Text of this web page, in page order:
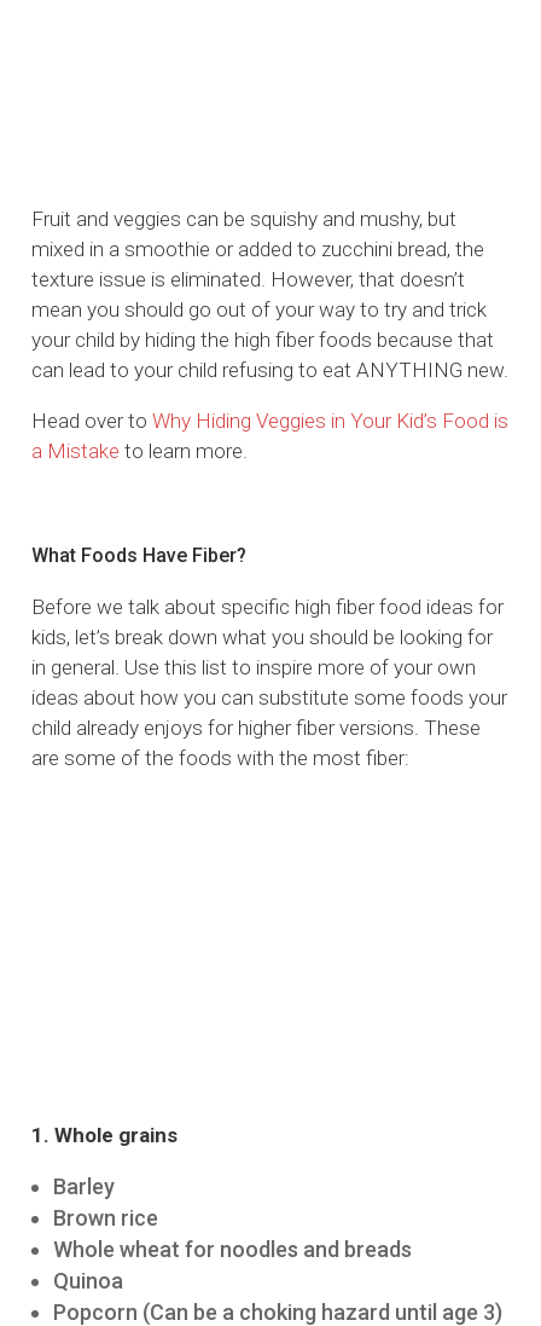
Fruit and veggies can be squishy and mushy, but
mixed in a smoothie or added to zucchini bread, the
texture issue is eliminated. However, that doesn’t
mean you should go out of your way to try and trick
your child by hiding the high fiber foods because that
can lead to your child refusing to eat ANYTHING new.
Head over toWhy Hiding Veggies in Your Kid’s Food is
a Mistake to learn more.
What Foods Have Fiber?
Before we talk about specific high fiber food ideas for
kids, let’s break down what you should be looking for
in general. Use this list to inspire more of your own
ideas about how you can substitute some foods your
child already enjoys for higher fiber versions. These
are some of the foods with the most fiber:
1. Whole grains
Barley
Brown rice
Whole wheat for noodles and breads
Quinoa
Popcorn (Can be a choking hazard until age 3)